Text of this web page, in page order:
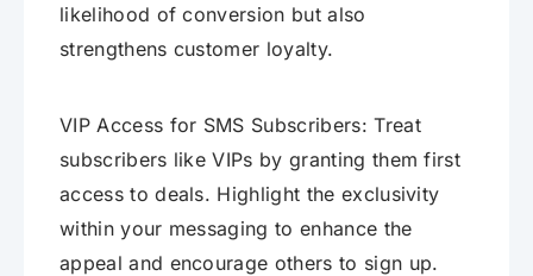
likelihood of conversion but also
strengthens customer loyalty.
VIP Access for SMS Subscribers: Treat
subscribers like VIPs by granting them first
access to deals. Highlight the exclusivity
within your messaging to enhance the
appeal and encourage others to sign up.